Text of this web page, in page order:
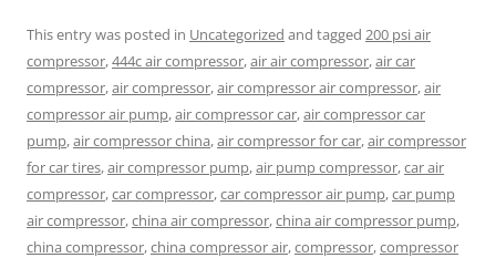
This entry was posted in Uncategorized and tagged 200 psi air
compressor,444c air compressor,air air compressor,air car
compressor,air compressor,air compressor air compressor,air
compressor air pump,air compressor car,air compressor car
pump,air compressor china,air compressor for car,air compressor
for car tires,air compressor pump,air pump compressor,car air
compressor,car compressor,car compressor air pump,car pump
air compressor,china air compressor,china air compressor pump,
china compressor,china compressor air,compressor,compressor